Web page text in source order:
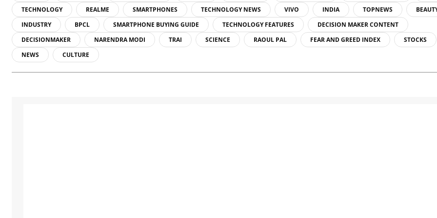
TECHNOLOGY REALME SMARTPHONES TECHNOLOGY NEWS VIVO INDIA TOPNEWS
INDUSTRY
BPCL SMARTPHONE BUYING GUIDE TECHNOLOGY FEATURES
DECISION MAKER CONTENT
DECISIONMAKER
NARENDRA MODI TRAI SCIENCE RAOUL PAL FEAR AND GREED INDEX
STOCKS
NEWS
CULTURE